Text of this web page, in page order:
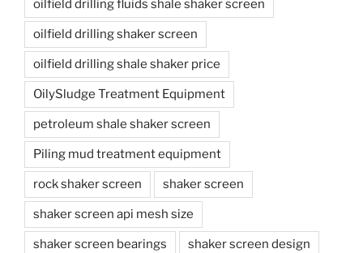
oilfield drilling fluids shale shaker screen
oilfield drilling shaker screen
oilfield drilling shale shaker price
OilySludge Treatment Equipment
petroleum shale shaker screen
Piling mud treatment equipment
rock shaker screen shaker screen
shaker screen api mesh size
shaker screen bearings shaker screen design